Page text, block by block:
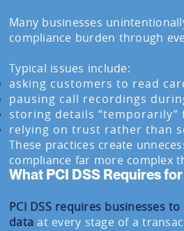
Many businesses
compliance burden through
Typical issues include:
asking customers to read
pausing call recordings
storing details
relying on trust rather than
These practices create
compliance far more complex
What PCI DSS Requires
PCI DSS requires businesses
data at every stage of a